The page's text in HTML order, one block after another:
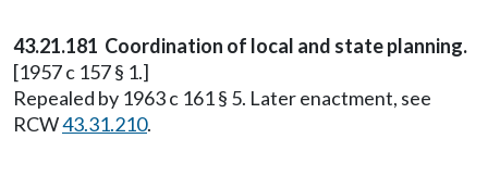
43.21.181 Coordination of local and state planning.
[1957 c 157 § 1.]
Repealed by 1963 c 161 § 5. Later enactment, see
RCW43.31.210.